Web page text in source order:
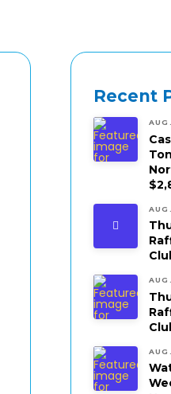
Recent